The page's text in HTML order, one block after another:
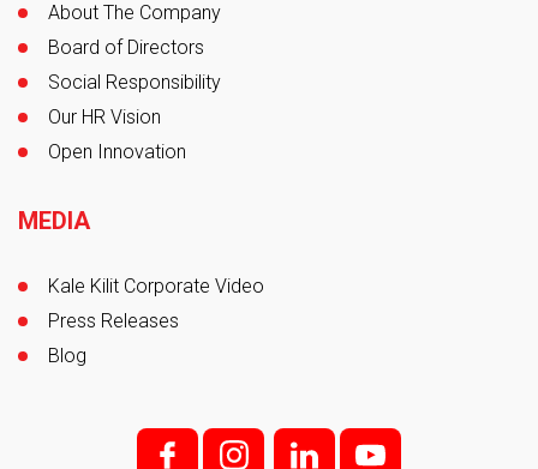
About The Company
Board of Directors
Social Responsibility
Our HR Vision
Open Innovation
MEDIA
Kale Kilit Corporate Video
Press Releases
Blog
f; i; l y